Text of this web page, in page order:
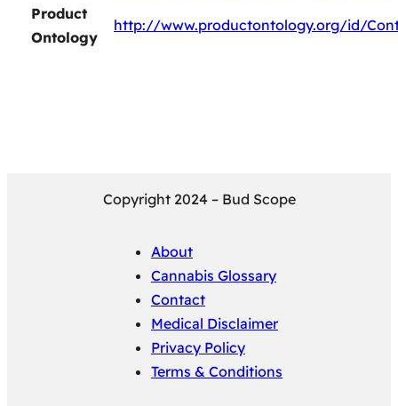
Product
Ontology
http://www.productontology.org/id/
Copyright 2024 – Bud Scope
About
Cannabis Glossary
Contact
Medical Disclaimer
Privacy Policy
Terms & Conditions